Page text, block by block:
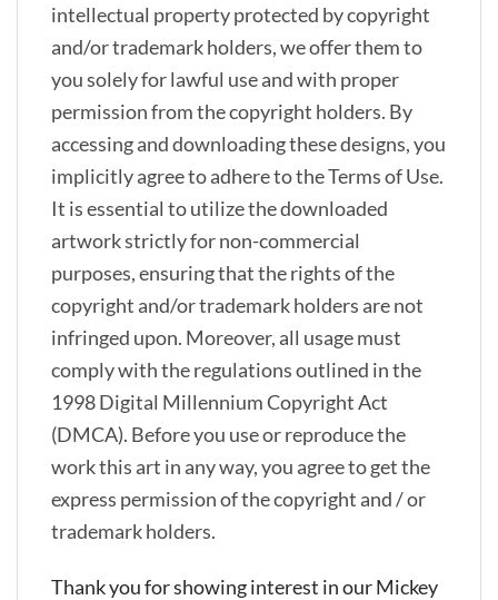
intellectual property protected by copyright
and/or trademark holders, we offer them to
you solely for lawful use and with proper
permission from the copyright holders. By
accessing and downloading these designs, you
implicitly agree to adhere to the Terms of Use.
It is essential to utilize the downloaded
artwork strictly for non-commercial
purposes, ensuring that the rights of the
copyright and/or trademark holders are not
infringed upon. Moreover, all usage must
comply with the regulations outlined in the
1998 Digital Millennium Copyright Act
(DMCA). Before you use or reproduce the
work this art in any way, you agree to get the
express permission of the copyright and / or
trademark holders.
Thank you for showing interest in our Mickey